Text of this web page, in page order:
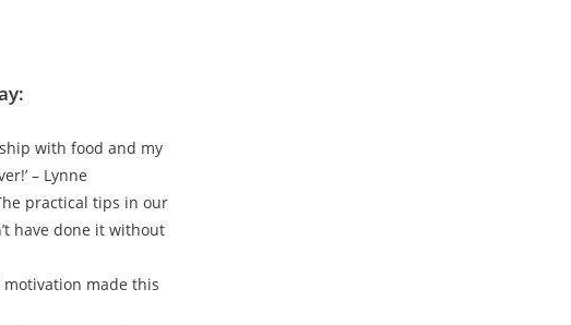
with food and my
– Lynne
practical tips in our
have done it without
made this